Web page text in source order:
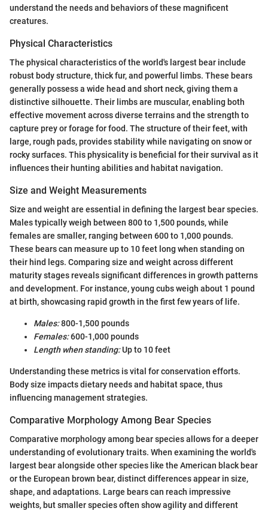
understand the needs and behaviors of these magnificent
creatures.
Physical Characteristics
The physical characteristics of the world's largest bear include
robust body structure, thick fur, and powerful limbs. These bears
generally possess a wide head and short neck, giving them a
distinctive silhouette. Their limbs are muscular, enabling both
effective movement across diverse terrains and the strength to
capture prey or forage for food. The structure of their feet, with
large, rough pads, provides stability while navigating on snow or
rocky surfaces. This physicality is beneficial for their survival as it
influences their hunting abilities and habitat navigation.
Size and Weight Measurements
Size and weight are essential in defining the largest bear species.
Males typically weigh between 800 to 1,500 pounds, while
females are smaller, ranging between 600 to 1,000 pounds.
These bears can measure up to 10 feet long when standing on
their hind legs. Comparing size and weight across different
maturity stages reveals significant differences in growth patterns
and development. For instance, young cubs weigh about 1 pound
at birth, showcasing rapid growth in the first few years of life.
Males:800-1,500 pounds
Females:600-1,000 pounds
Length when standing:Up to 10 feet
Understanding these metrics is vital for conservation efforts.
Body size impacts dietary needs and habitat space, thus
influencing management strategies.
Comparative Morphology Among Bear Species
Comparative morphology among bear species allows for a deeper
understanding of evolutionary traits. When examining the world's
largest bear alongside other species like the American black bear
or the European brown bear, distinct differences appear in size,
shape, and adaptations. Large bears can reach impressive
weights, but smaller species often show agility and different